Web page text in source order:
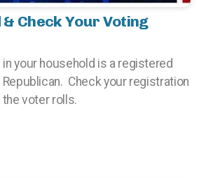
Check Your Voting
your household is a registered
Check your registration
voter rolls.